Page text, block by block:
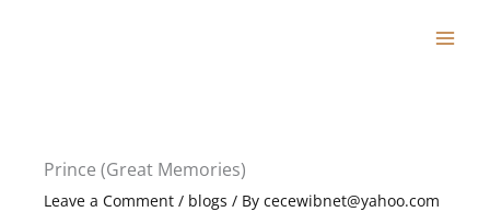
Prince (Great Memories)
Leave a Comment / blogs / By cecewibnet@yahoo.com